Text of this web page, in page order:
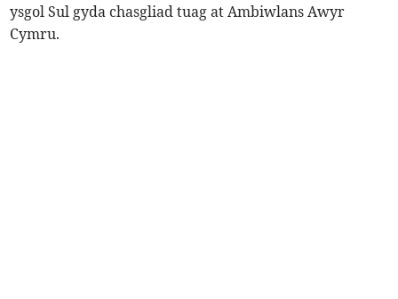
ysgol Sul gyda chasgliad tuag at Ambiwlans Awyr
Cymru.